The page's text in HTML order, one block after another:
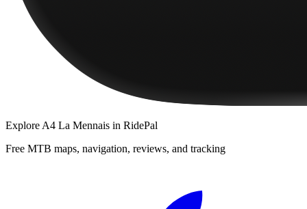
Explore A4 La Mennais in RidePal
Free MTB maps, navigation, reviews, and tracking